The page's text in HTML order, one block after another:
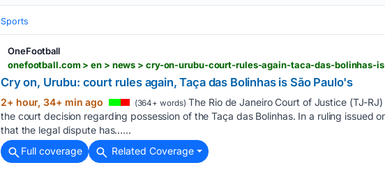
Sports
OneFootball
onefootball.com > en > news > cry-on-urubu-court-rules-again-taca-das-bolinhas-
Cry on, Urubu: court rules again, Taça das Bolinhas is São Paulo's
2+ hour, 34+ min ago (364+ words) The Rio de Janeiro Court of Justice (TJ-
the court decision regarding possession of the Taça das Bolinhas. In a ruling issued
that the legal dispute has…...
Full coverage
Related Coverage